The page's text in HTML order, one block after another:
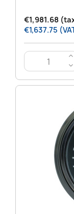
€1,981.68
€1,637.75
>
<